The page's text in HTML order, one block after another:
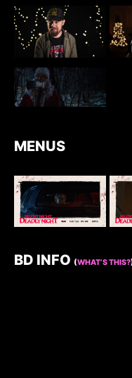
MENUS
BD INFO (WHAT’S THIS?